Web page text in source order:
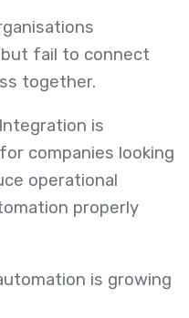
fail to connect
together.
is
companies looking
operational
properly
is growing